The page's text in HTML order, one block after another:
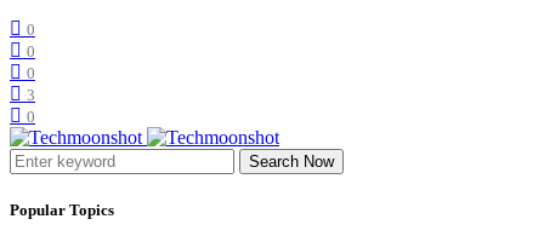
0
0
0
3
0
Search Now
Popular Topics